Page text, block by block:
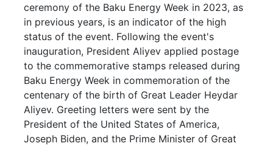
ceremony of the Baku Energy Week in 2023, as
in previous years, is an indicator of the high
status of the event. Following the event's
inauguration, President Aliyev applied postage
to the commemorative stamps released during
Baku Energy Week in commemoration of the
centenary of the birth of Great Leader Heydar
Aliyev. Greeting letters were sent by the
President of the United States of America,
Joseph Biden, and the Prime Minister of Great